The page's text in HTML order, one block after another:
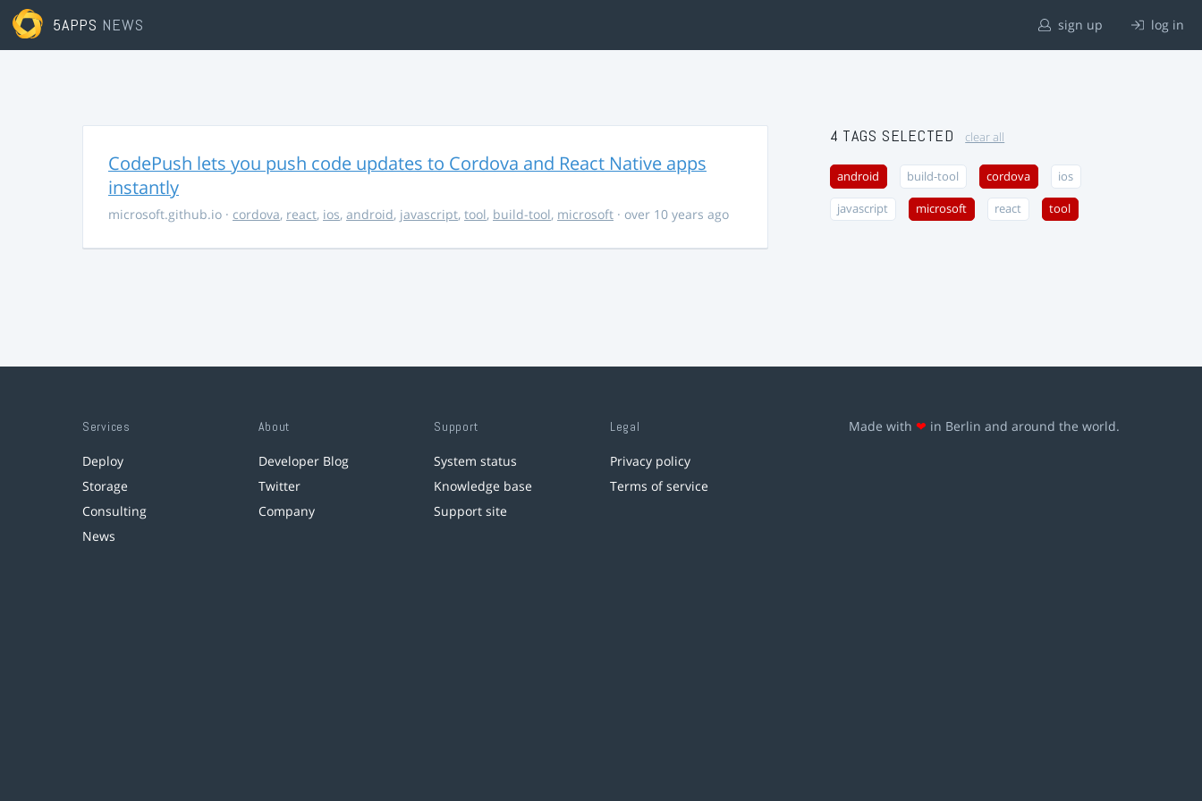
5APPS NEWS sign up log in
CodePush lets you push code updates to Cordova and React Native apps
instantly
microsoft.github.io · cordova, react, ios, android, javascript, tool, build-tool, microsoft · over 10 years ago
4 TAGS SELECTED clear all
android build-tool cordova ios
javascript microsoft react tool
Services
Deploy
Storage
Consulting
News
About
Developer Blog
Twitter
Company
Support
System status
Knowledge base
Support site
Legal
Privacy policy
Terms of service
Made with ❤ in Berlin and around the world.